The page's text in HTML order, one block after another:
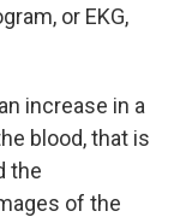
or EKG,
increase in a
blood, that is
the
of the